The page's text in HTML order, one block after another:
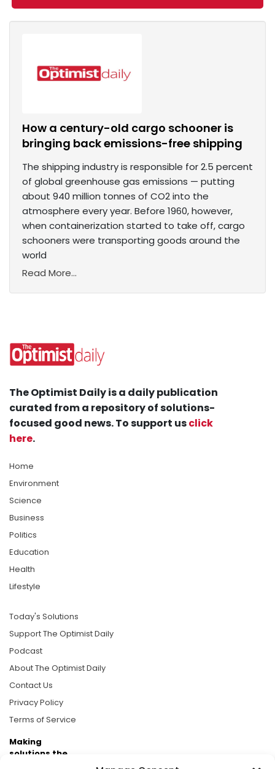
How a century-old cargo schooner is
bringing back emissions-free shipping
The shipping industry is responsible for 2.5 percent
of global greenhouse gas emissions — putting
about 940 million tonnes of CO2 into the
atmosphere every year. Before 1960, however,
when containerization started to take off, cargo
schooners were transporting goods around the
world
Read More...
The Optimist Daily is a daily publication
curated from a repository of solutions-
focused good news. To support usclick
here.
Home
Environment
Science
Business
Politics
Education
Health
Lifestyle
Today's Solutions
Support The Optimist Daily
Podcast
About The Optimist Daily
Contact Us
Privacy Policy
Terms of Service
Making
solutions the